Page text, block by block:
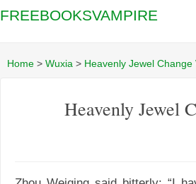
FREEBOOKSVAMPIRE
Home > Wuxia > Heavenly Jewel
Heavenly Jewel